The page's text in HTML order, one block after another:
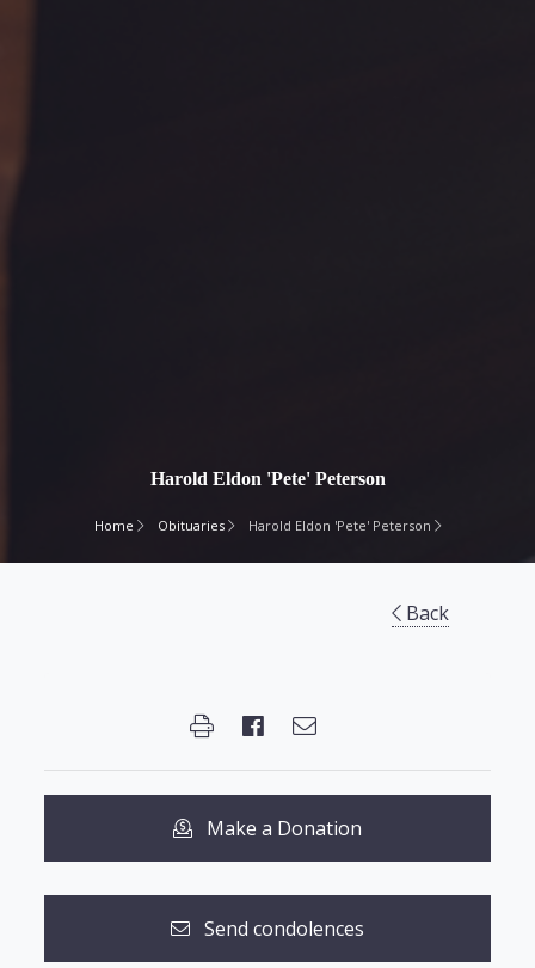
Harold Eldon 'Pete' Peterson
Home Obituaries Harold Eldon 'Pete' Peterson
Back
Make a Donation
Send condolences